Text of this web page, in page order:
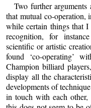
Two further arguments
that mutual co-operation,
while certain things that
recognition, for
scientific or artistic
found ‘co-operating’
Champion billiard
display all the
developments of
in touch with each other,